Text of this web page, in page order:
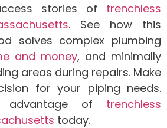
stories of trenchless
. See how this
solves complex plumbing
and money, and minimally
areas during repairs. Make
for your piping needs.
advantage of trenchless
today.